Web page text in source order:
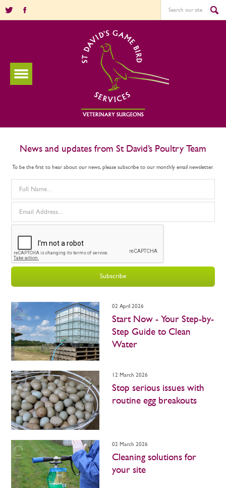
News and updates from St David’s Poultry Team
To be the first to hear about our news, please subscribe to our monthly email newsletter.
Subscribe
02 April 2026
Start Now - Your Step-by-
Step Guide to Clean
Water
12 March 2026
Stop serious issues with
routine egg breakouts
02 March 2026
Cleaning solutions for
your site